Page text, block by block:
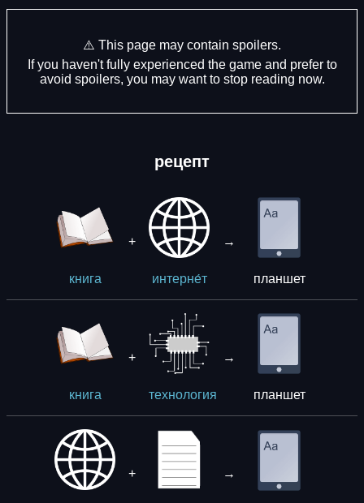
⚠️ This page may contain spoilers.
If you haven't fully experienced the game and prefer to
avoid spoilers, you may want to stop reading now.
рецепт
книга
+
интерне́т
→
планшет
книга
+
технология
→
планшет
+ →